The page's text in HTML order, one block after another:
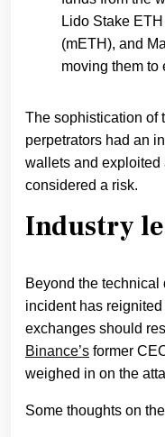
Lido Stake
(mETH), and
moving them to
The sophistication of
perpetrators had an
wallets and exploited
considered a risk.
Industry
Beyond the technical
incident has
exchanges should
Binance’s former
weighed in on the
Some thoughts on